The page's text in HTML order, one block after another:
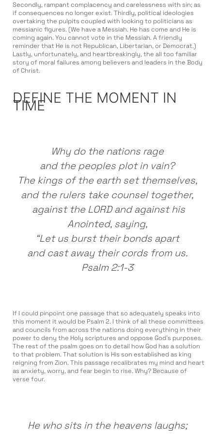
Secondly, rampant complacency and carelessness with sin; as
if consequences no longer exist. Thirdly, political ideologies
overtaking the pulpits coupled with looking to politicians as
messianic figures. (We have a Messiah. He has come and He is
coming again. You cannot vote in the Messiah. A friendly
reminder that He is not Republican, Libertarian, or Democrat.)
Lastly, unfortunately, and heartbreakingly, the all too familiar
story of moral failures among believers and leaders in the Body
of Christ.
DEFINE THE MOMENT IN
TIME
Why do the nations rage
and the peoples plot in vain?
The kings of the earth set themselves,
and the rulers take counsel together,
against the LORD and against his
Anointed, saying,
“Let us burst their bonds apart
and cast away their cords from us.
Psalm 2:1-3
If I could pinpoint one passage that so adequately speaks into
this moment it would be Psalm 2. I think of all these committees
and councils from across the nations doing everything in their
power to deny the Holy scriptures and oppose God’s purposes.
The rest of the psalm goes on to detail how God has a solution
to that problem. That solution is His son established as king
reigning from Zion. This passage recalibrates my mind and heart
as anxiety, worry, and fear begin to rise. Why? Because of
verse four.
He who sits in the heavens laughs;